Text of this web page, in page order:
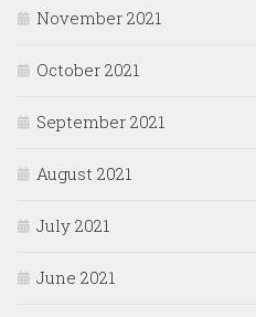
November 2021
October 2021
September 2021
August 2021
July 2021
June 2021